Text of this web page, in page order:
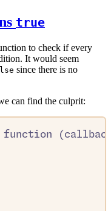
true
to check if every
It would seem
since there is no
can find the culprit:
function (